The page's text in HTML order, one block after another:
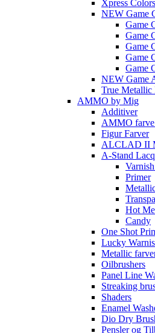
Xpress Colors
NEW Game
Game
Game
Game
Game
Game
NEW Game
True Metallic
AMMO by Mig
Additiver
AMMO
Figur Farver
ALCLAD II
A-Stand
Primer
Hot
Candy
One Shot
Lucky
Metallic
Oilbrushers
Panel Line
Streaking
Shaders
Enamel
Dio Dry
Pensler og